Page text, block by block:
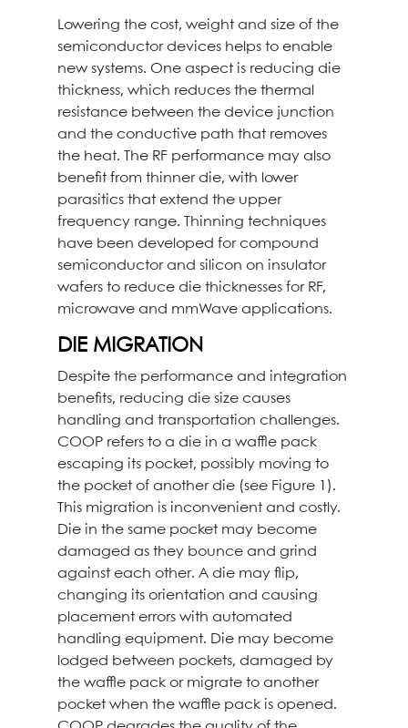
Lowering the cost, weight and size of the
semiconductor devices helps to enable
new systems. One aspect is reducing die
thickness, which reduces the thermal
resistance between the device junction
and the conductive path that removes
the heat. The RF performance may also
benefit from thinner die, with lower
parasitics that extend the upper
frequency range. Thinning techniques
have been developed for compound
semiconductor and silicon on insulator
wafers to reduce die thicknesses for RF,
microwave and mmWave applications.
DIE MIGRATION
Despite the performance and integration
benefits, reducing die size causes
handling and transportation challenges.
COOP refers to a die in a waffle pack
escaping its pocket, possibly moving to
the pocket of another die (see Figure 1).
This migration is inconvenient and costly.
Die in the same pocket may become
damaged as they bounce and grind
against each other. A die may flip,
changing its orientation and causing
placement errors with automated
handling equipment. Die may become
lodged between pockets, damaged by
the waffle pack or migrate to another
pocket when the waffle pack is opened.